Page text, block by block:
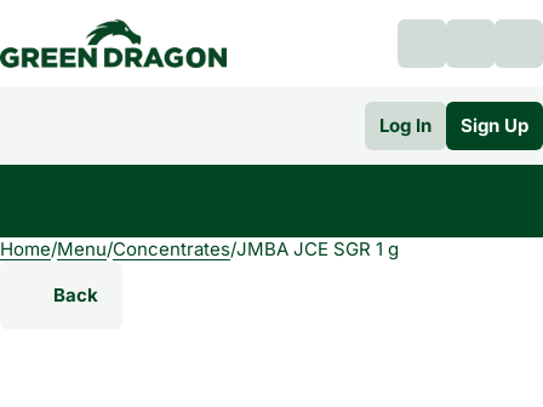
Log In Sign Up
Home/Menu/Concentrates/JMBA JCE SGR 1 g
Back
0